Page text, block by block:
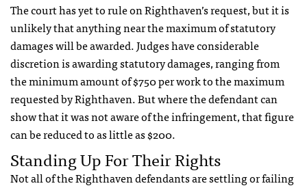
The court has yet to rule on Righthaven’s request, but it is
unlikely that anything near the maximum of statutory
damages will be awarded. Judges have considerable
discretion is awarding statutory damages, ranging from
the minimum amount of $750 per work to the maximum
requested by Righthaven. But where the defendant can
show that it was not aware of the infringement, that figure
can be reduced to as little as $200.
Standing Up For Their Rights
Not all of the Righthaven defendants are settling or failing